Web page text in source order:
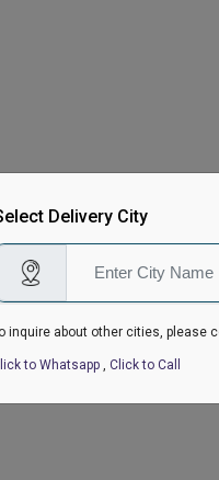
Delivery City
inquire about other cities, please
to Whatsapp Click to Call